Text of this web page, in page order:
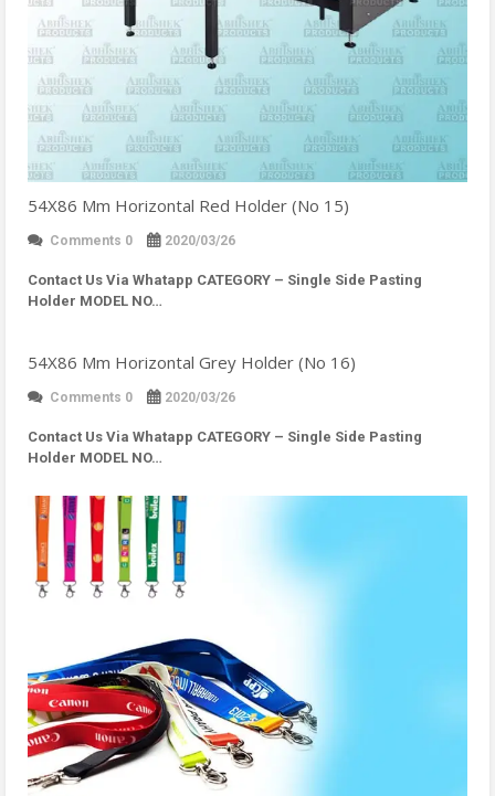
54X86 Mm Horizontal Red Holder (No 15)
Comments 0 2020/03/26
Contact Us Via Whatapp CATEGORY – Single Side Pasting
Holder MODEL NO…
54X86 Mm Horizontal Grey Holder (No 16)
Comments 0 2020/03/26
Contact Us Via Whatapp CATEGORY – Single Side Pasting
Holder MODEL NO…